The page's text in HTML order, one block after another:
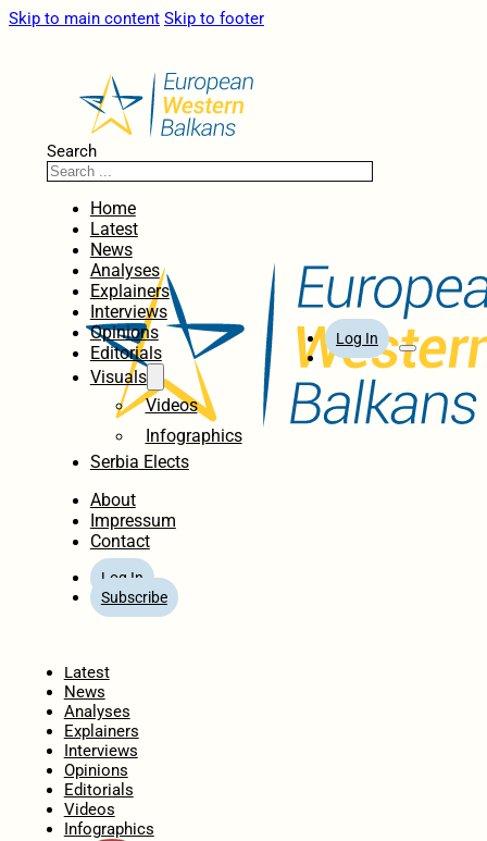
Skip to main content Skip to footer
Search
Home
Latest
News
Analyses
Explainers
Interviews
Opinions
Editorials
Visuals
Videos
Infographics
Serbia Elects
About
Impressum
Contact
Log In
Subscribe
Log In
Latest
News
Analyses
Explainers
Interviews
Opinions
Editorials
Videos
Infographics